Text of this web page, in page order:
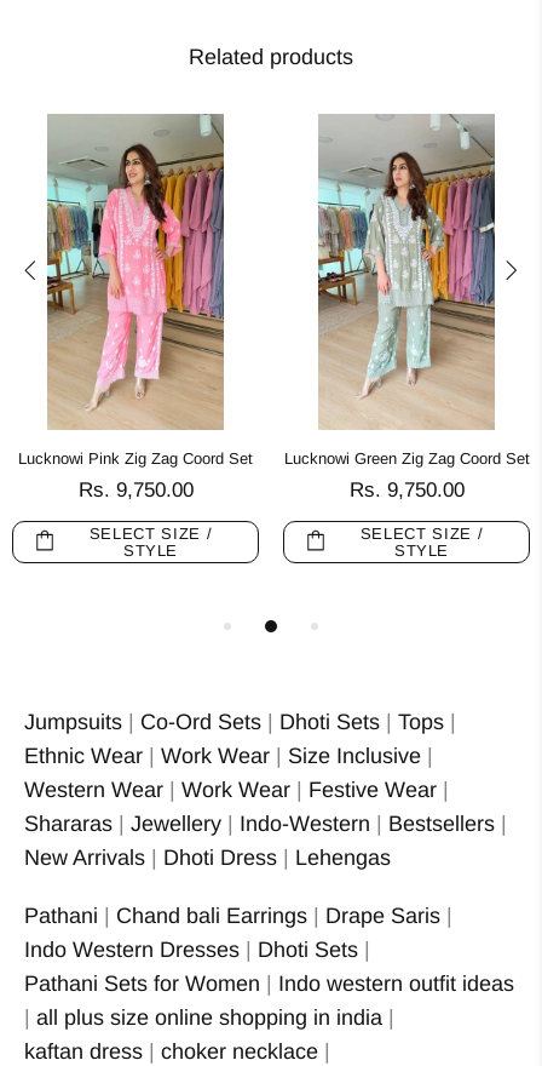
Related products
Lucknowi Pink Zig Zag Coord Set
Rs. 9,750.00
SELECT SIZE /
STYLE
Lucknowi Green Zig Zag Coord Set
Rs. 9,750.00
SELECT SIZE /
STYLE
Jumpsuits Co-Ord Sets Dhoti Sets Tops
Ethnic Wear
Work Wear Size Inclusive
Western Wear
Work Wear Festive Wear
Shararas
Jewellery Indo-Western Bestsellers
New Arrivals
Dhoti Dress Lehengas
Pathani Chand bali Earrings Drape Saris
Indo Western Dresses
Dhoti Sets
Pathani Sets for Women
Indo western outfit ideas
all plus size online shopping in india
kaftan dress
choker necklace